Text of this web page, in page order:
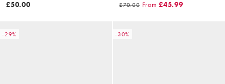
£50.00
£70.00 From £45.99
-29% -30%